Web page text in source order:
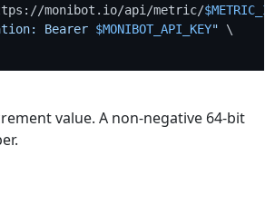
monibot.io/api/metric/
Bearer $MONIBOT_API_KEY" \
value. A non-negative 64-bit